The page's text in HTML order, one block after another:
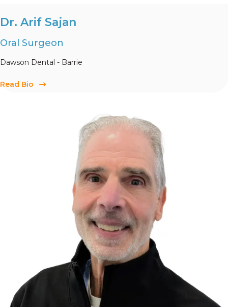
Dr. Arif Sajan
Oral Surgeon
Dawson Dental - Barrie
Read Bio